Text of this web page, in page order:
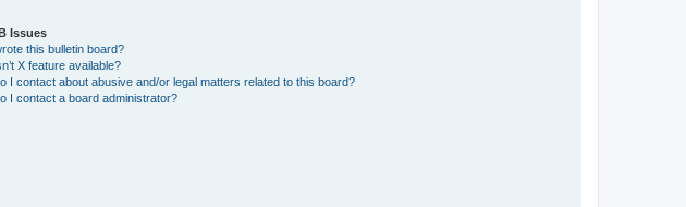
Issues
this bulletin board?
X feature available?
I contact about abusive and/or legal matters related to this board?
I contact a board administrator?